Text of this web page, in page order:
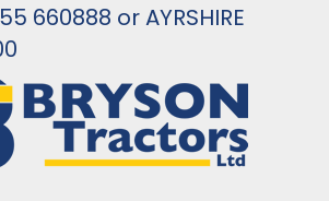
660888 or AYRSHIRE